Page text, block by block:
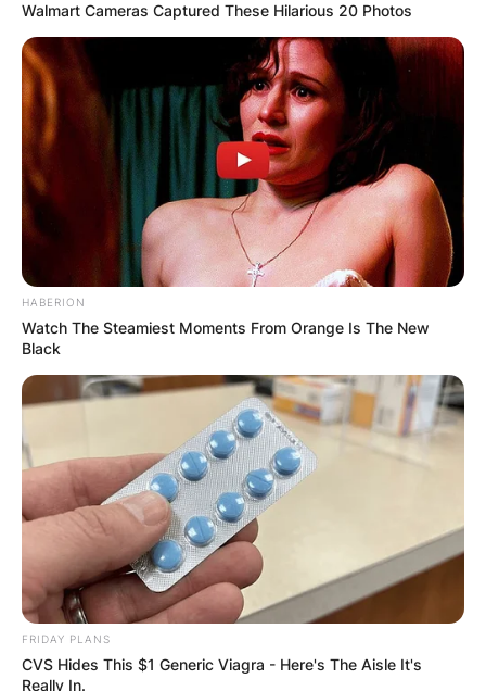
Walmart Cameras Captured These Hilarious 20 Photos
HABERION
Watch The Steamiest Moments From Orange Is The New
Black
FRIDAY PLANS
CVS Hides This $1 Generic Viagra - Here's The Aisle It's
Really In.